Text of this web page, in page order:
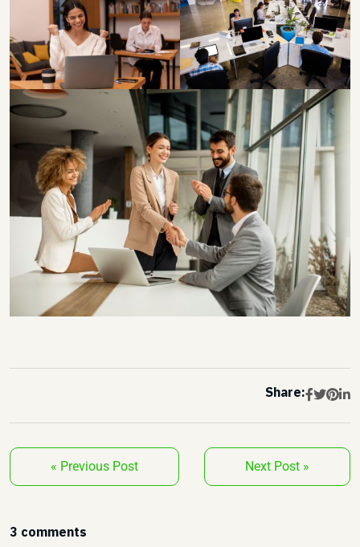
Share:
« Previous Post Next Post »
3 comments